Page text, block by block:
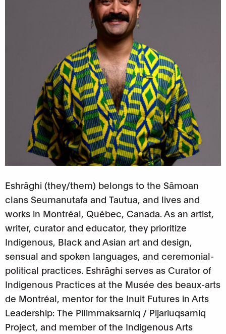
Eshrāghi (they/them) belongs to the Sāmoan
clans Seumanutafa and Tautua, and lives and
works in Montréal, Québec, Canada. As an artist,
writer, curator and educator, they prioritize
Indigenous, Black and Asian art and design,
sensual and spoken languages, and ceremonial-
political practices. Eshrāghi serves as Curator of
Indigenous Practices at the Musée des beaux-arts
de Montréal, mentor for the Inuit Futures in Arts
Leadership: The Pilimmaksarniq / Pijariuqsarniq
Project, and member of the Indigenous Arts